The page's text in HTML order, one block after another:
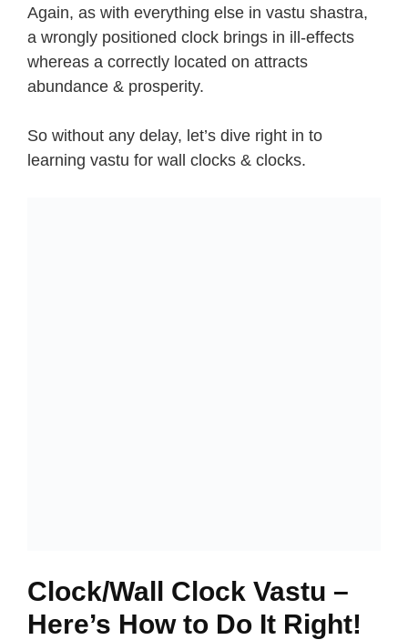
Again, as with everything else in vastu shastra,
a wrongly positioned clock brings in ill-effects
whereas a correctly located on attracts
abundance & prosperity.
So without any delay, let’s dive right in to
learning vastu for wall clocks & clocks.
Clock/Wall Clock Vastu –
Here’s How to Do It Right!